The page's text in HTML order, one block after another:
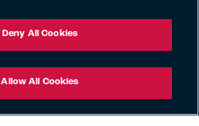
Deny All Cookies
Allow All Cookies